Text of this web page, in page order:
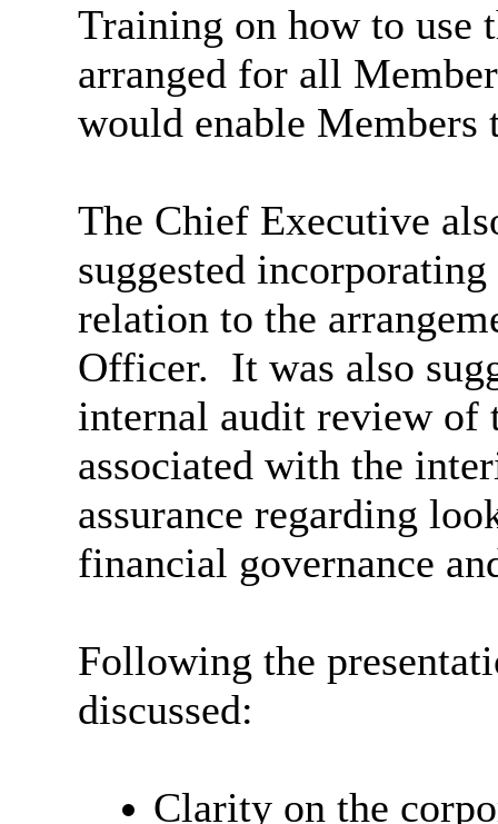
Training on how to use
arranged for all
would enable Members
The Chief Executive
suggested
relation to the
Officer. It was also
internal audit review of
associated with the
assurance regarding
financial governance
Following the
discussed:
Clarity on the